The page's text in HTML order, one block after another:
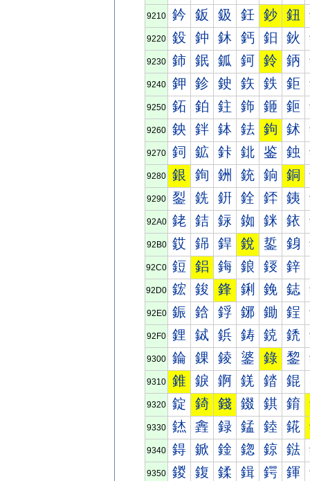
9210 鈐 鈑 鈒 鈓 鈔 鈕
9220 鈠 鈡 鈢 鈣 鈤 鈥
9230 鈰 鈱 鈲 鈳 鈴 鈵
9240 鉀 鉁 鉂 鉃 鉄 鉅
9250 鉐 鉑 鉒 鉓 鉔 鉕
9260 鉠 鉡 鉢 鉣 鉤 鉥
9270 鉰 鉱 鉲 鉳 鉴 鉵
9280 銀 銁 銂 銃 銄 銅
9290 銐 銑 銒 銓 銔 銕
92A0 銠 銡 銢 銣 銤 銥
92B0 銰 銱 銲 銳 銴 銵
92C0 鋀 鋁 鋂 鋃 鋄 鋅
92D0 鋐 鋑 鋒 鋓 鋔 鋕
92E0 鋠 鋡 鋢 鋣 鋤 鋥
92F0 鋰 鋱 鋲 鋳 鋴 鋵
9300 錀 錁 錂 錃 錄 錅
9310 錐 錑 錒 錓 錔 錕
9320 錠 錡 錢 錣 錤 錥
9330 錰 錱 録 錳 錴 錵
9340 鍀 鍁 鍂 鍃 鍄 鍅
9350 鍐 鍑 鍒 鍓 鍔 鍕